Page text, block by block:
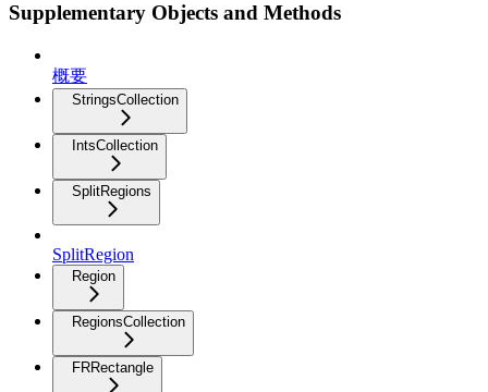
Supplementary Objects and Methods
概要
StringsCollection
IntsCollection
SplitRegions
SplitRegion
Region
RegionsCollection
FRRectangle